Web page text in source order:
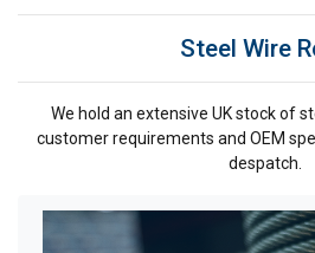
Steel Wire
We hold an extensive UK stock of
customer requirements and OEM
despatch.